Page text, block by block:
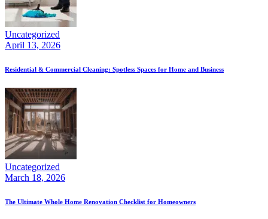
Uncategorized
April 13, 2026
Residential & Commercial Cleaning: Spotless Spaces for Home and Business
Uncategorized
March 18, 2026
The Ultimate Whole Home Renovation Checklist for Homeowners